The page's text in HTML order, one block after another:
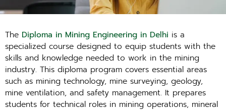
The Diploma in Mining Engineering in Delhi is a
specialized course designed to equip students with the
skills and knowledge needed to work in the mining
industry. This diploma program covers essential areas
such as mining technology, mine surveying, geology,
mine ventilation, and safety management. It prepares
students for technical roles in mining operations, mineral